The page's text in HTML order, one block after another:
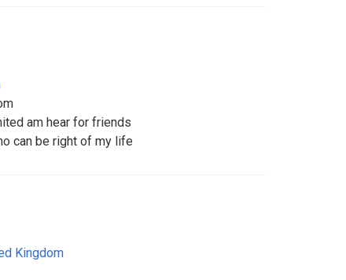
am hear for friends
can be right of my life
Kingdom